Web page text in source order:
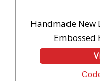
Handmade New
Embossed